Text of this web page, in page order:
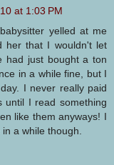
at 1:03 PM
yelled at me
her that I wouldn't let
had just bought a ton
in a while fine, but I
I never really paid
until I read something
like them anyways! I
a while though.